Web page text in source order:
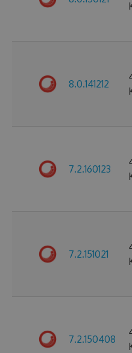
8.0.141212
7.2.160123
7.2.151021
7.2.150408